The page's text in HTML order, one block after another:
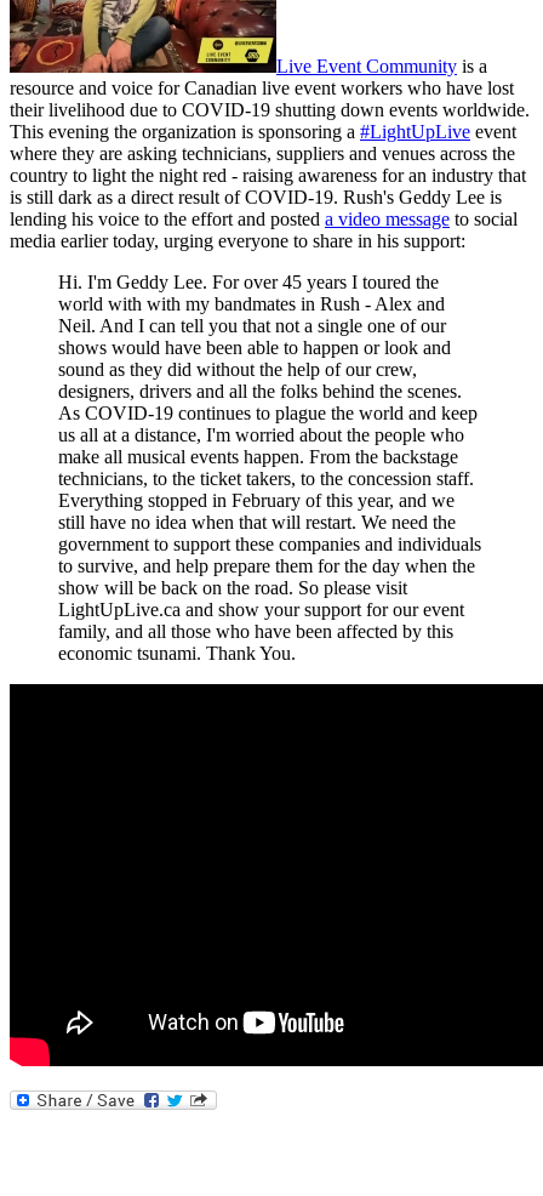
Live Event Community is a
resource and voice for Canadian live event workers who have lost
their livelihood due to COVID-19 shutting down events worldwide.
This evening the organization is sponsoring a #LightUpLive event
where they are asking technicians, suppliers and venues across the
country to light the night red - raising awareness for an industry that
is still dark as a direct result of COVID-19. Rush's Geddy Lee is
lending his voice to the effort and posted a video message to social
media earlier today, urging everyone to share in his support:
Hi. I'm Geddy Lee. For over 45 years I toured the
world with with my bandmates in Rush - Alex and
Neil. And I can tell you that not a single one of our
shows would have been able to happen or look and
sound as they did without the help of our crew,
designers, drivers and all the folks behind the scenes.
As COVID-19 continues to plague the world and keep
us all at a distance, I'm worried about the people who
make all musical events happen. From the backstage
technicians, to the ticket takers, to the concession staff.
Everything stopped in February of this year, and we
still have no idea when that will restart. We need the
government to support these companies and individuals
to survive, and help prepare them for the day when the
show will be back on the road. So please visit
LightUpLive.ca and show your support for our event
family, and all those who have been affected by this
economic tsunami. Thank You.